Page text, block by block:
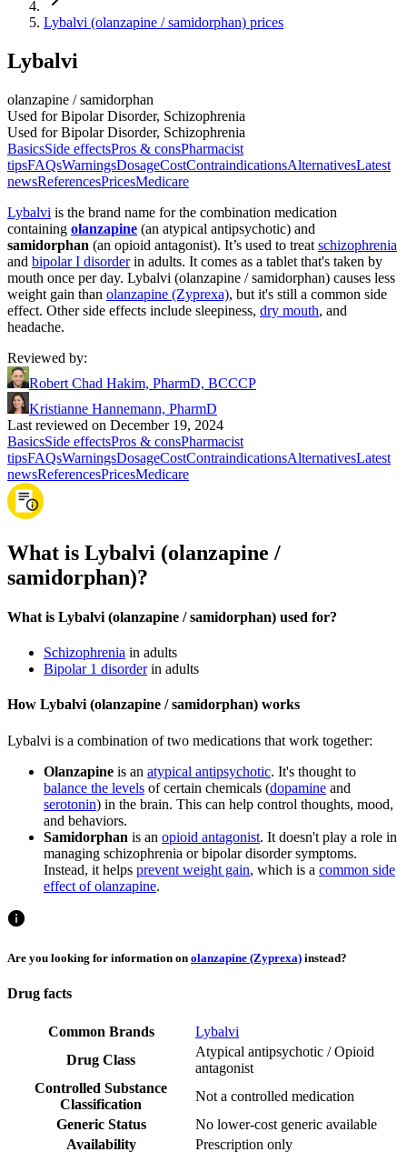
Lybalvi (olanzapine / samidorphan) prices
Lybalvi
olanzapine / samidorphan
Used for Bipolar Disorder, Schizophrenia
Used for Bipolar Disorder, Schizophrenia
BasicsSide effectsPros & consPharmacist
tipsFAQsWarningsDosageCostContraindicationsAlternativesLatest
newsReferencesPricesMedicare
Lybalvi is the brand name for the combination medication
containing olanzapine (an atypical antipsychotic) and
samidorphan (an opioid antagonist). It’s used to treat schizophrenia
and bipolar I disorderin adults. It comes as a tablet that's taken by
mouth once per day. Lybalvi (olanzapine / samidorphan) causes less
weight gain than olanzapine (Zyprexa), but it's still a common side
effect. Other side effects include sleepiness, dry mouth, and
headache.
Reviewed by:
Robert Chad Hakim, PharmD, BCCCP
Kristianne Hannemann, PharmD
Last reviewed on December 19, 2024
BasicsSide effectsPros & consPharmacist
tipsFAQsWarningsDosageCostContraindicationsAlternativesLatest
newsReferencesPricesMedicare
What is Lybalvi (olanzapine /
samidorphan)?
What is Lybalvi (olanzapine / samidorphan) used for?
Schizophrenia in adults
Bipolar 1 disorderin adults
How Lybalvi (olanzapine / samidorphan) works
Lybalvi is a combination of two medications that work together:
Olanzapine is an atypical antipsychotic. It's thought to
balance the levels of certain chemicals (dopamine and
serotonin) in the brain. This can help control thoughts, mood,
and behaviors.
Samidorphan is an opioid antagonist. It doesn't play a role in
managing schizophrenia or bipolar disorder symptoms.
Instead, it helps prevent weight gain, which is a common side
effect of olanzapine.
Are you looking for information on olanzapine (Zyprexa) instead?
Drug facts
Common Brands
Lybalvi
Drug Class
Atypical antipsychotic / Opioid
antagonist
Controlled Substance
Classification
Not a controlled medication
Generic Status
No lower-cost generic available
Availability
Prescription only